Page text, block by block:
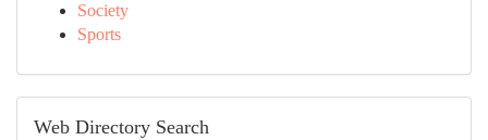
Society
Sports
Web Directory Search